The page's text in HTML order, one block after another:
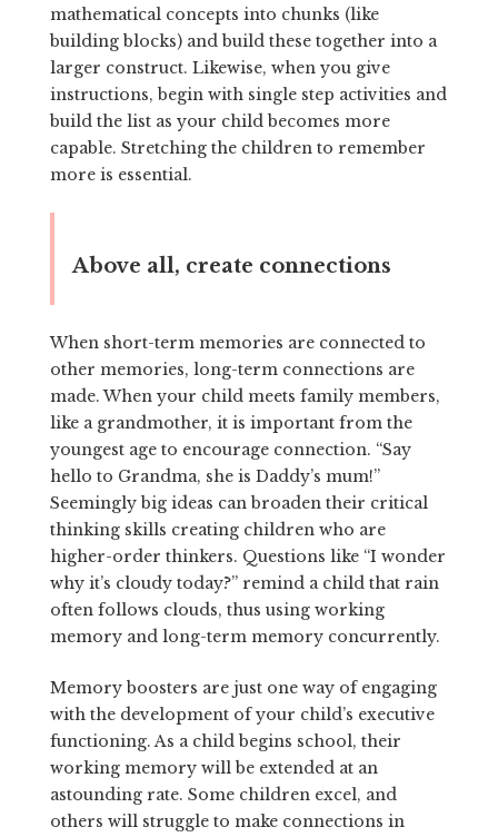
mathematical concepts into chunks (like
building blocks) and build these together into a
larger construct. Likewise, when you give
instructions, begin with single step activities and
build the list as your child becomes more
capable. Stretching the children to remember
more is essential.
Above all, create connections
When short-term memories are connected to
other memories, long-term connections are
made. When your child meets family members,
like a grandmother, it is important from the
youngest age to encourage connection. “Say
hello to Grandma, she is Daddy’s mum!”
Seemingly big ideas can broaden their critical
thinking skills creating children who are
higher-order thinkers. Questions like “I wonder
why it’s cloudy today?” remind a child that rain
often follows clouds, thus using working
memory and long-term memory concurrently.
Memory boosters are just one way of engaging
with the development of your child’s executive
functioning. As a child begins school, their
working memory will be extended at an
astounding rate. Some children excel, and
others will struggle to make connections in